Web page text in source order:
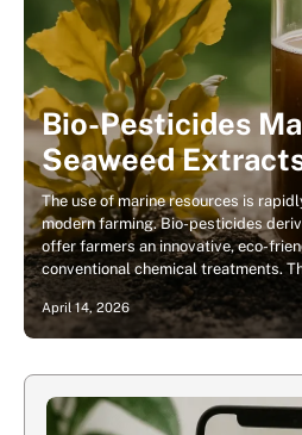
Bio-Pesticides
Seaweed
The use of marine resources is
modern farming. Bio-pesticides
offer farmers an innovative, eco-
conventional chemical treatments.
April 14, 2026